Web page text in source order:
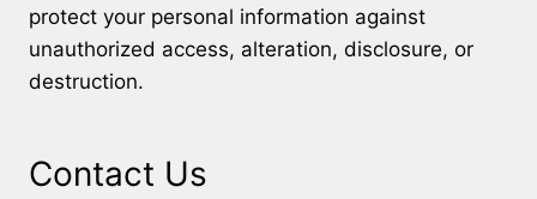
protect your personal information against
unauthorized access, alteration, disclosure, or
destruction.
Contact Us